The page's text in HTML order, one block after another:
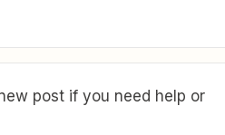
post if you need help or